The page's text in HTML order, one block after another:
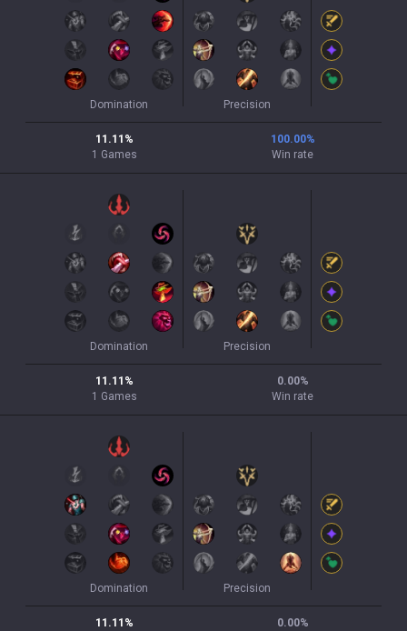
Domination Precision
11.11 %
1 Games
100.00%
Win rate
Domination Precision
11.11 %
1 Games
0.00%
Win rate
Domination Precision
11.11 %
0.00%